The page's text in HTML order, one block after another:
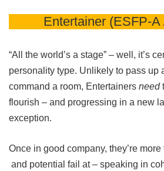
Entertainer (ESFP-A
“All the world’s a stage” – well, it’s
personality type. Unlikely to pass up
command a room, Entertainers need
flourish – and progressing in a new
exception.
Once in good company, they’re
and potential fail at – speaking in